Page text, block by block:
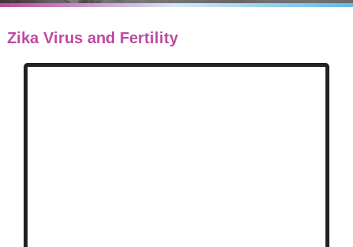
Zika Virus and Fertility